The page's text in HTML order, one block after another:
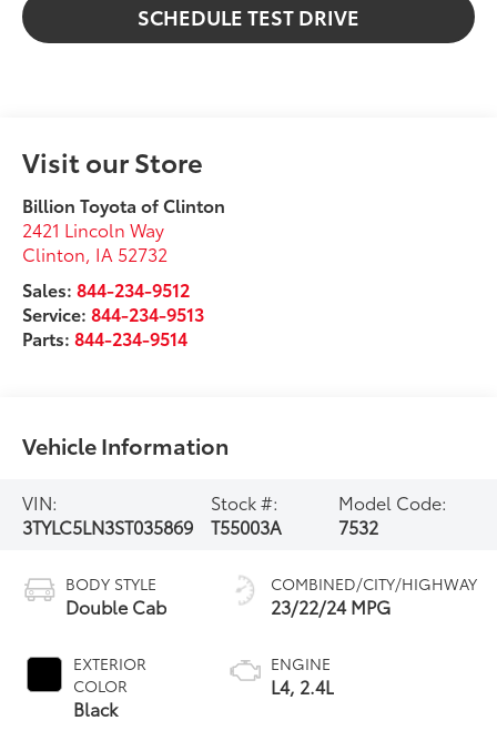
SCHEDULE TEST DRIVE
Visit our Store
Billion Toyota of Clinton
2421 Lincoln Way
Clinton, IA 52732
Sales:844-234-9512
Service:844-234-9513
Parts:844-234-9514
Vehicle Information
VIN:
3TYLC5LN3ST035869
Stock #:
T55003A
Model Code:
7532
BODY STYLE
Double Cab
EXTERIOR
COLOR
Black
COMBINED/CITY/HIGHWAY
23/22/24 MPG
ENGINE
L4, 2.4L